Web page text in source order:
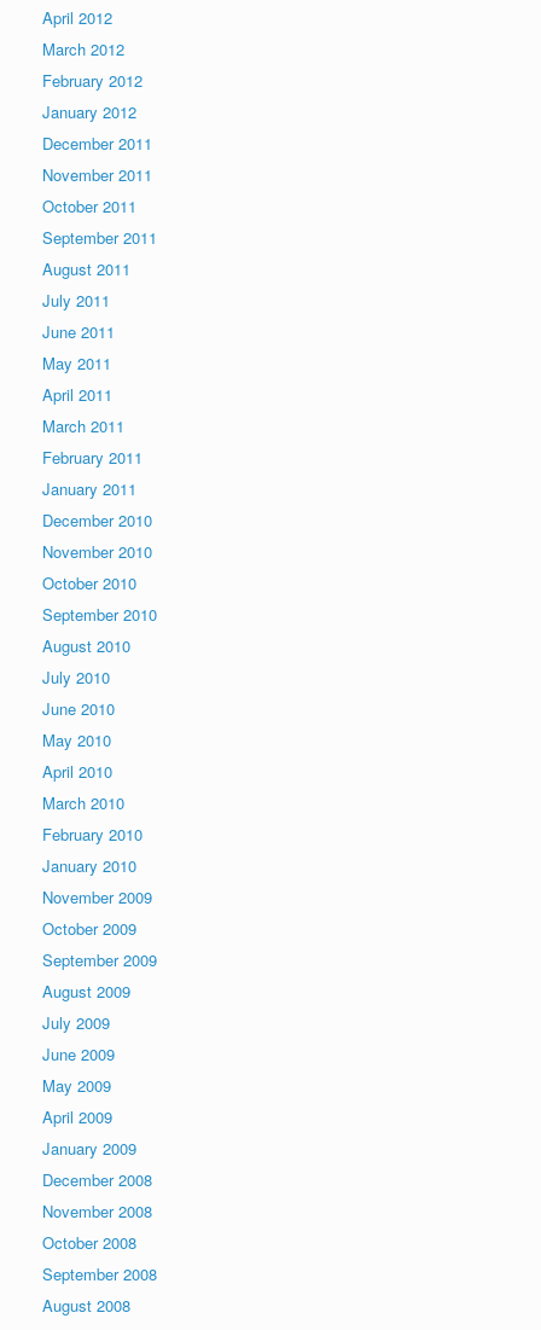
April 2012
March 2012
February 2012
January 2012
December 2011
November 2011
October 2011
September 2011
August 2011
July 2011
June 2011
May 2011
April 2011
March 2011
February 2011
January 2011
December 2010
November 2010
October 2010
September 2010
August 2010
July 2010
June 2010
May 2010
April 2010
March 2010
February 2010
January 2010
November 2009
October 2009
September 2009
August 2009
July 2009
June 2009
May 2009
April 2009
January 2009
December 2008
November 2008
October 2008
September 2008
August 2008